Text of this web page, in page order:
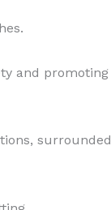
and promoting
surrounded